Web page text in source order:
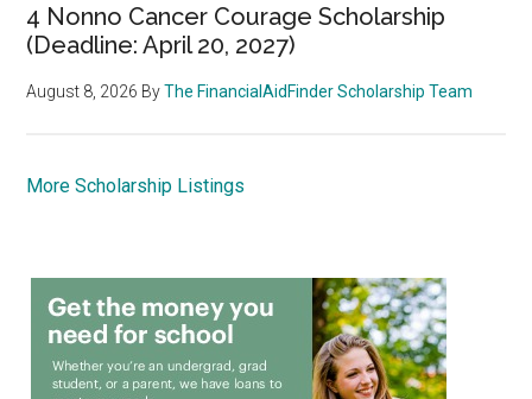
4 Nonno Cancer Courage Scholarship
(Deadline: April 20, 2027)
August 8, 2026 ByThe FinancialAidFinder Scholarship Team
More Scholarship Listings